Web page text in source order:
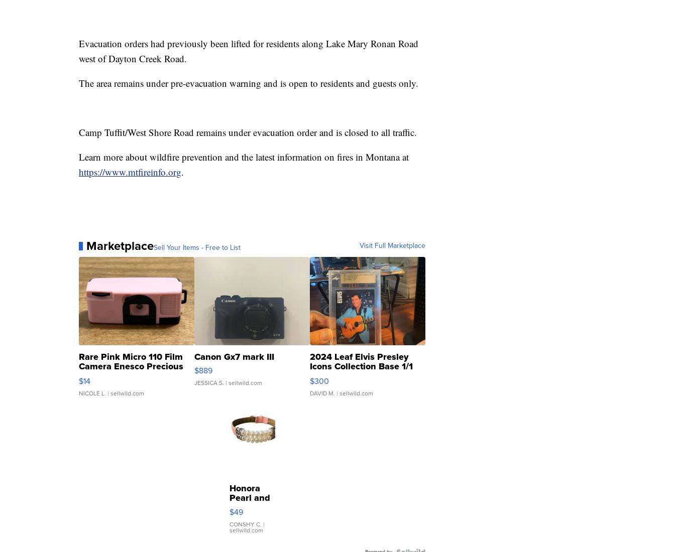
Evacuation orders had previously been lifted for residents along Lake Mary Ronan Road
west of Dayton Creek Road.
The area remains under pre-evacuation warning and is open to residents and guests only.
Camp Tuffit/West Shore Road remains under evacuation order and is closed to all traffic.
Learn more about wildfire prevention and the latest information on fires in Montana at
https://www.mtfireinfo.org.
MarketplaceSell Your Items - Free to List Visit Full Marketplace
Rare Pink Micro 110 Film
Camera Enesco Precious
Moments TD4
$14
NICOLE L. | sellwild.com
Canon Gx7 mark III
$889
JESSICA S. | sellwild.com
2024 Leaf Elvis Presley
Icons Collection Base 1/1
SSP Clear ...
$300
DAVID M. | sellwild.com
Honora
Pearl and
Pink
Leather
Bracelet
Adjustable
$49
CONSHY C. |
sellwild.com